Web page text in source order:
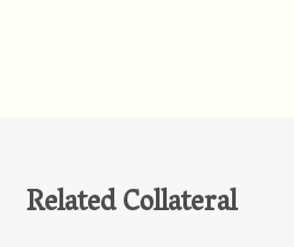
Related Collateral